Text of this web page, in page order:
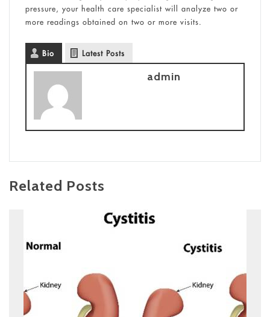
pressure, your health care specialist will analyze two or
more readings obtained on two or more visits.
Bio Latest Posts
admin
Related Posts